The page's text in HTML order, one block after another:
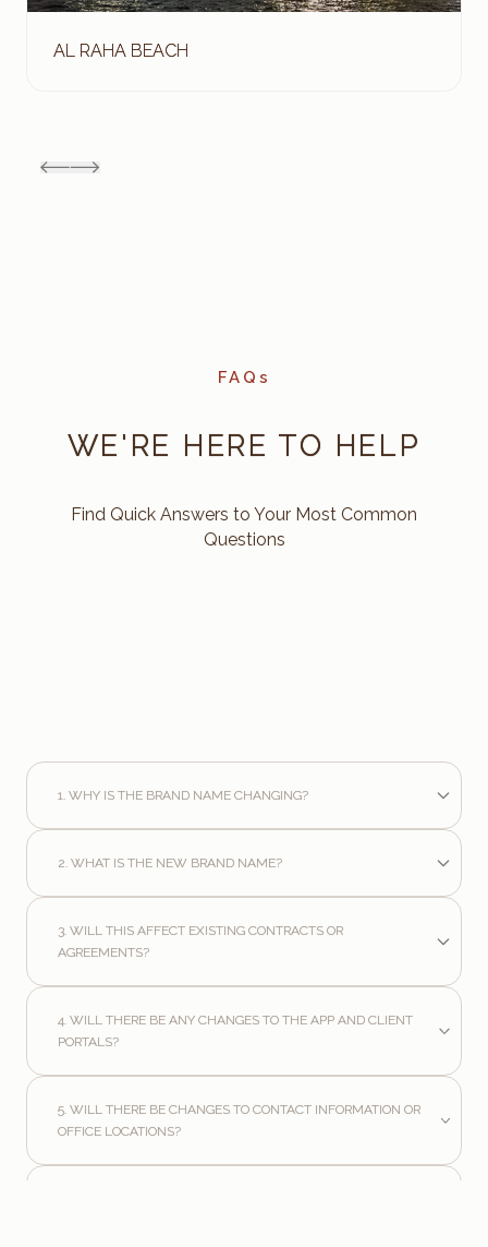
AL RAHA BEACH
FAQs
WE'RE HERE TO HELP
Find Quick Answers to Your Most Common
Questions
1. WHY IS THE BRAND NAME CHANGING?
2. WHAT IS THE NEW BRAND NAME?
3. WILL THIS AFFECT EXISTING CONTRACTS OR
AGREEMENTS?
4. WILL THERE BE ANY CHANGES TO THE APP AND CLIENT
PORTALS?
5. WILL THERE BE CHANGES TO CONTACT INFORMATION OR
OFFICE LOCATIONS?